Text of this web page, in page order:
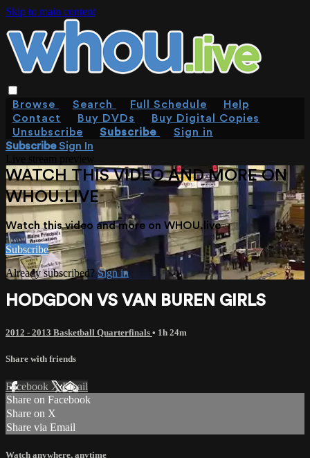
Skip to main content
Browse Search Full Schedule
Help
Contact
Buy DVDs
Buy Digital Copies
Unsubscribe
Subscribe
Sign in
SubscribeSign In
WATCH THIS VIDEO AND MORE ON
WHOU.LIVE
Watch this video and more on WHOU.live
Subscribe
Already subscribed? Sign in
HODGDON VS VAN BUREN GIRLS
2012 - 2013 Basketball Quarterfinals • 1h 24m
Share with friends
Facebook XEmail
Share on Facebook
Share on X
Share via Email
Watch anywhere, anytime